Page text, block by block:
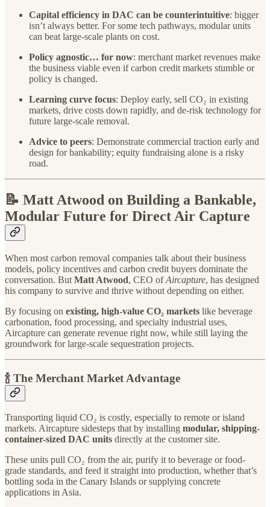
Capital efficiency in DAC can be counterintuitive: bigger
isn’t always better. For some tech pathways, modular units
can beat large-scale plants on cost.
Policy agnostic… for now: merchant market revenues make
the business viable even if carbon credit markets stumble or
policy is changed.
Learning curve focus: Deploy early, sell CO₂ in existing
markets, drive costs down rapidly, and de-risk technology for
future large-scale removal.
Advice to peers: Demonstrate commercial traction early and
design for bankability; equity fundraising alone is a risky
road.
📝 Matt Atwood on Building a Bankable,
Modular Future for Direct Air Capture
When most carbon removal companies talk about their business
models, policy incentives and carbon credit buyers dominate the
conversation. But Matt Atwood, CEO ofAircapture, has designed
his company to survive and thrive without depending on either.
By focusing on existing, high-value CO₂ markets like beverage
carbonation, food processing, and specialty industrial uses,
Aircapture can generate revenue right now, while still laying the
groundwork for large-scale sequestration projects.
🍾 The Merchant Market Advantage
Transporting liquid CO₂ is costly, especially to remote or island
markets. Aircapture sidesteps that by installing modular, shipping-
container-sized DAC units directly at the customer site.
These units pull CO₂ from the air, purify it to beverage or food-
grade standards, and feed it straight into production, whether that’s
bottling soda in the Canary Islands or supplying concrete
applications in Asia.